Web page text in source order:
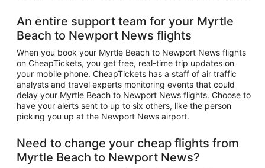
An entire support team for your Myrtle
Beach to Newport News flights
When you book your Myrtle Beach to Newport News flights
on CheapTickets, you get free, real-time trip updates on
your mobile phone. CheapTickets has a staff of air traffic
analysts and travel experts monitoring events that could
delay your Myrtle Beach to Newport News flights. Choose to
have your alerts sent to up to six others, like the person
picking you up at the Newport News airport.
Need to change your cheap flights from
Myrtle Beach to Newport News?